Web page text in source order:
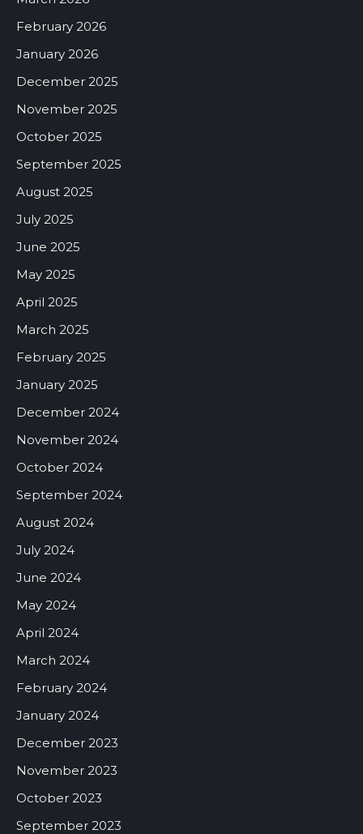
February 2026
January 2026
December 2025
November 2025
October 2025
September 2025
August 2025
July 2025
June 2025
May 2025
April 2025
March 2025
February 2025
January 2025
December 2024
November 2024
October 2024
September 2024
August 2024
July 2024
June 2024
May 2024
April 2024
March 2024
February 2024
January 2024
December 2023
November 2023
October 2023
September 2023